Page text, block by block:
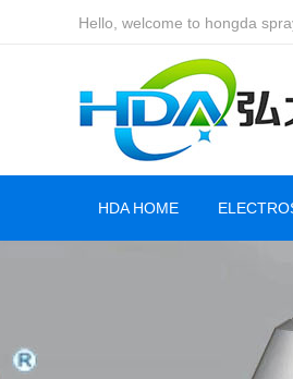
Hello, welcome to hongda
HDA HOME